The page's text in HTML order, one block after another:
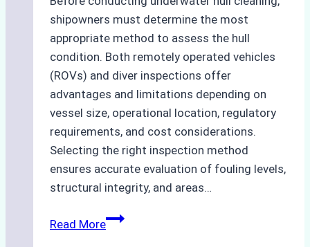
shipowners must determine the most
appropriate method to assess the hull
condition. Both remotely operated vehicles
(ROVs) and diver inspections offer
advantages and limitations depending on
vessel size, operational location, regulatory
requirements, and cost considerations.
Selecting the right inspection method
ensures accurate evaluation of fouling levels,
structural integrity, and areas…
Read MoreROV